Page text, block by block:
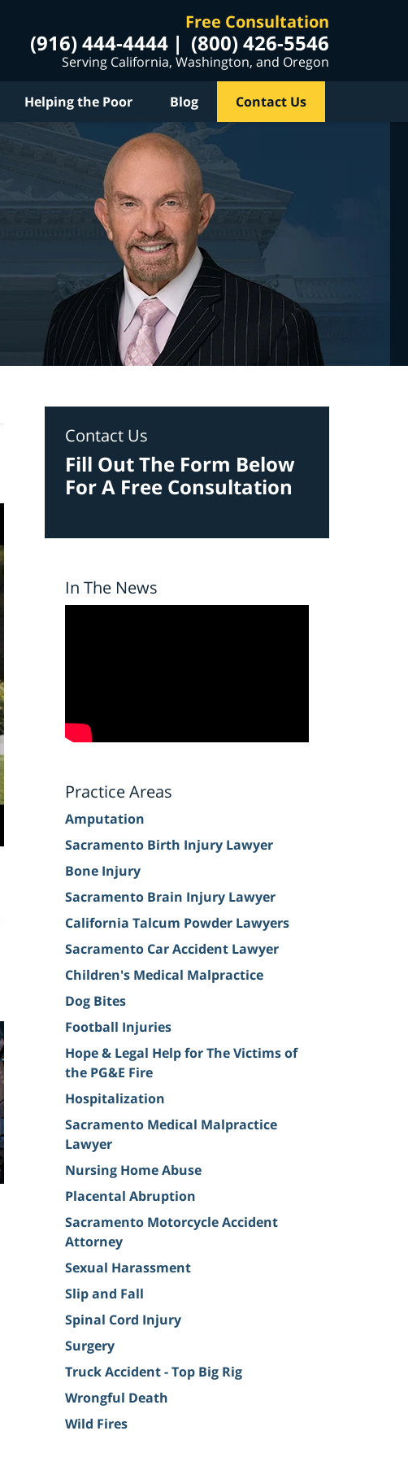
Free Consultation
(916) 444-4444 (800) 426-5546
Serving California, Washington, and Oregon
Helping the Poor Blog Contact Us
Contact Us
Fill Out The Form Below
For A Free Consultation
In The News
Practice Areas
Amputation
Sacramento Birth Injury Lawyer
Bone Injury
Sacramento Brain Injury Lawyer
California Talcum Powder Lawyers
Sacramento Car Accident Lawyer
Children's Medical Malpractice
Dog Bites
Football Injuries
Hope & Legal Help for The Victims of
the PG&E Fire
Hospitalization
Sacramento Medical Malpractice
Lawyer
Nursing Home Abuse
Placental Abruption
Sacramento Motorcycle Accident
Attorney
Sexual Harassment
Slip and Fall
Spinal Cord Injury
Surgery
Truck Accident - Top Big Rig
Wrongful Death
Wild Fires